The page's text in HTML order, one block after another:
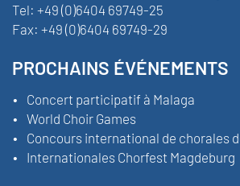
Tel: +49 (0)6404 69749-25
Fax: +49 (0)6404 69749-29
PROCHAINS ÉVÉNEMENTS
Concert participatif à Malaga
World Choir Games
Concours international de chorales
Internationales Chorfest Magdeburg